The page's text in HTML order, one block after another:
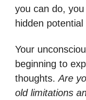
you can do,
hidden
Your
beginning to
thoughts.Are
old limitations